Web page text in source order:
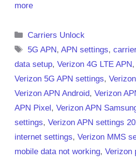
more
Categories
Carriers Unlock
Tags
5G APN,APN settings,
data setup, Verizon 4G LTE APN,
Verizon 5G APN settings,
Verizon APN Android, Verizon
APN Pixel, Verizon APN
settings, Verizon APN settings
internet settings, Verizon MMS
mobile data not working, Verizon